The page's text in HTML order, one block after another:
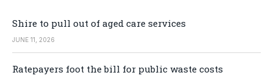
Shire to pull out of aged care services
JUNE 11, 2026
Ratepayers foot the bill for public waste costs